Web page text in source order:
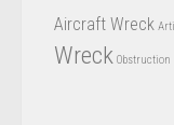
Aircraft Wreck
Wreck Obstruction